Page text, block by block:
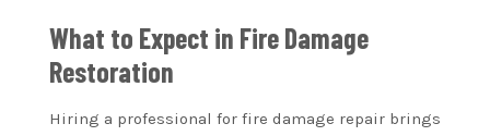
What to Expect in Fire Damage
Restoration
Hiring a professional for fire damage repair brings